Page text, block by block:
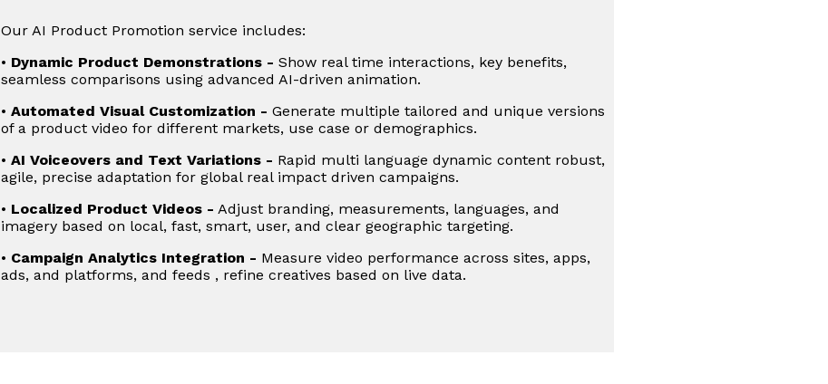
Our AI Product Promotion service includes:
• Dynamic Product Demonstrations - Show real time interactions, key benefits,
seamless comparisons using advanced AI-driven animation.
• Automated Visual Customization - Generate multiple tailored and unique versions
of a product video for different markets, use case or demographics.
• AI Voiceovers and Text Variations - Rapid multi language dynamic content robust,
agile, precise adaptation for global real impact driven campaigns.
• Localized Product Videos - Adjust branding, measurements, languages, and
imagery based on local, fast, smart, user, and clear geographic targeting.
• Campaign Analytics Integration - Measure video performance across sites, apps,
ads, and platforms, and feeds , refine creatives based on live data.